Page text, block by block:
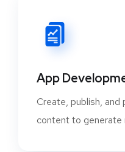
App
Create, publish, and
content to generate